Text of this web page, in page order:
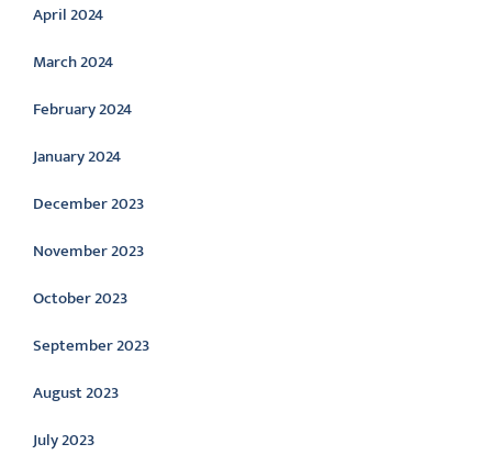
April 2024
March 2024
February 2024
January 2024
December 2023
November 2023
October 2023
September 2023
August 2023
July 2023